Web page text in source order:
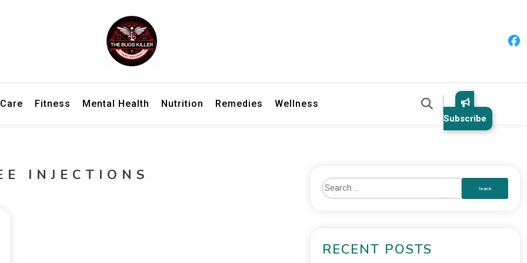
Fitness Mental Health Nutrition Remedies Wellness
Subscribe
INJECTIONS
RECENT POSTS